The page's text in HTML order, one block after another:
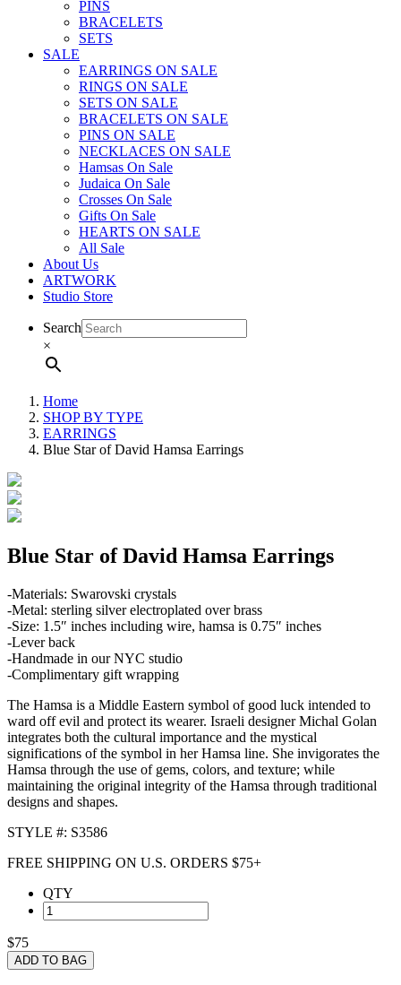
PINS
BRACELETS
SETS
SALE
EARRINGS ON SALE
RINGS ON SALE
SETS ON SALE
BRACELETS ON SALE
PINS ON SALE
NECKLACES ON SALE
Hamsas On Sale
Judaica On Sale
Crosses On Sale
Gifts On Sale
HEARTS ON SALE
All Sale
About Us
ARTWORK
Studio Store
Search
×
Home
SHOP BY TYPE
EARRINGS
Blue Star of David Hamsa Earrings
Blue Star of David Hamsa Earrings
-Materials: Swarovski crystals
-Metal: sterling silver electroplated over brass
-Size: 1.5″ inches including wire, hamsa is 0.75″ inches
-Lever back
-Handmade in our NYC studio
-Complimentary gift wrapping
The Hamsa is a Middle Eastern symbol of good luck intended to
ward off evil and protect its wearer. Israeli designer Michal Golan
integrates both the cultural importance and the mystical
significations of the symbol in her Hamsa line. She invigorates the
Hamsa through the use of gems, colors, and texture; while
maintaining the original integrity of the Hamsa through traditional
designs and shapes.
STYLE #: S3586
FREE SHIPPING ON U.S. ORDERS $75+
QTY
$75
ADD TO BAG